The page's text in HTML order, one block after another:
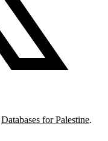
Databases for Palestine.